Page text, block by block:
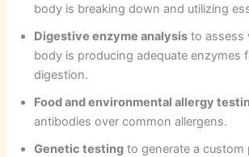
body is breaking down and utilizing
Digestive enzyme analysis to assess
body is producing adequate enzymes
digestion.
Food and environmental allergy
antibodies over common allergens.
Genetic testing to generate a custom